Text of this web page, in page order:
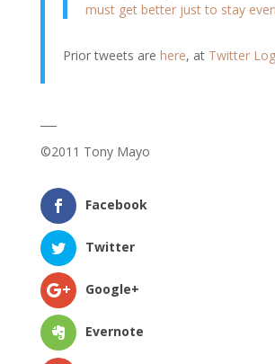
must get better just to stay
Prior tweets are here, at Twitter
©2011 Tony Mayo
Facebook
Twitter
Google+
Evernote